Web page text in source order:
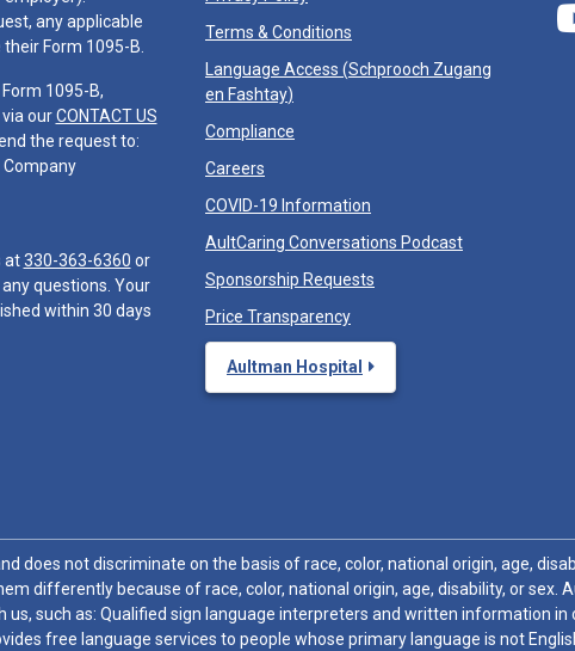
any applicable
Form 1095-B.
1095-B,
ourCONTACT US
the request to:
at330-363-6360 or
questions. Your
within 30 days
Terms & Conditions
Language Access (Schprooch Zugang
en Fashtay)
Compliance
Careers
COVID-19 Information
AultCaring Conversations Podcast
Sponsorship Requests
Price Transparency
Aultman Hospital
does not discriminate on the basis of race, color, national origin, age,
differently because of race, color, national origin, age, disability, or sex.
such as: Qualified sign language interpreters and written information
free language services to people whose primary language is not